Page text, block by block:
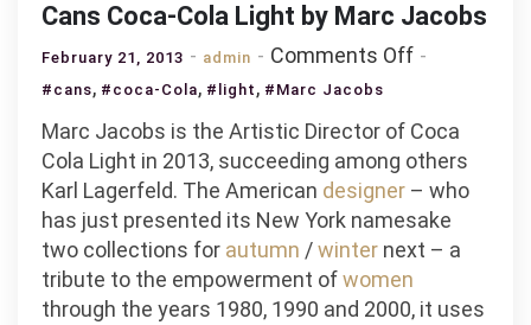
Cans Coca-Cola Light by Marc Jacobs
February 21, 2013 admin Comments Offon
Cola
Light
by
Marc
Jacobs
#cans, #coca-Cola, #light , #Marc Jacobs
Marc Jacobs is the Artistic Director of Coca
Cola Light in 2013, succeeding among others
Karl Lagerfeld. The American designer – who
has just presented its New York namesake
two collections for autumn /winter next – a
tribute to the empowerment ofwomen
through the years 1980, 1990 and 2000, it uses